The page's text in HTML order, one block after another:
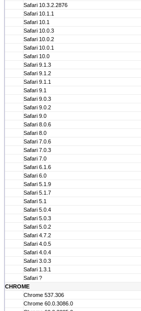
Safari 10.3.2.2876
Safari 10.1.1
Safari 10.1
Safari 10.0.3
Safari 10.0.2
Safari 10.0.1
Safari 10.0
Safari 9.1.3
Safari 9.1.2
Safari 9.1.1
Safari 9.1
Safari 9.0.3
Safari 9.0.2
Safari 9.0
Safari 8.0.6
Safari 8.0
Safari 7.0.6
Safari 7.0.3
Safari 7.0
Safari 6.1.6
Safari 6.0
Safari 5.1.9
Safari 5.1.7
Safari 5.1
Safari 5.0.4
Safari 5.0.3
Safari 5.0.2
Safari 4.7.2
Safari 4.0.5
Safari 4.0.4
Safari 3.0.3
Safari 1.3.1
Safari ?
CHROME
Chrome 537.306
Chrome 60.0.3086.0